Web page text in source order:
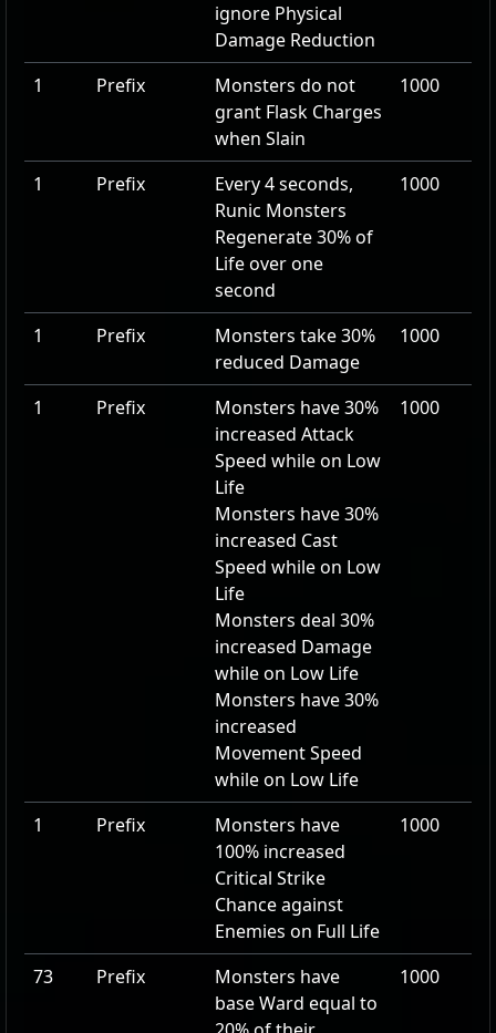
ignore Physical
Damage Reduction
1 Prefix
Monsters do not
grant Flask Charges
when Slain
1000
1 Prefix
Every 4 seconds,
Runic Monsters
Regenerate30% of
Life over one
second
1000
1 Prefix Monsters take30%
reduced Damage
1000
1 Prefix Monsters have30%
increased Attack
Speed while on Low
Life
Monsters have30%
increased Cast
Speed while on Low
Life
Monsters deal 30%
increased Damage
while on Low Life
Monsters have30%
increased
Movement Speed
while on Low Life
1000
1 Prefix
Monsters have
100% increased
Critical Strike
Chance against
Enemies on Full Life
1000
73 Prefix
Monsters have
base Ward equal to
1000